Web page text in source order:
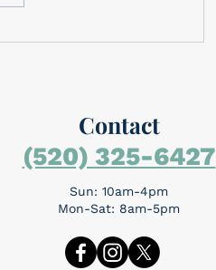
the ultimate sacrifice...
Contact
(520) 325-6427
Sun: 10am-4pm
Mon-Sat: 8am-5pm